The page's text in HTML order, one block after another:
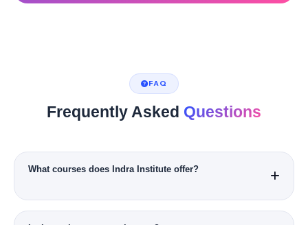
FAQ
Frequently Asked Questions
What courses does Indra Institute offer?